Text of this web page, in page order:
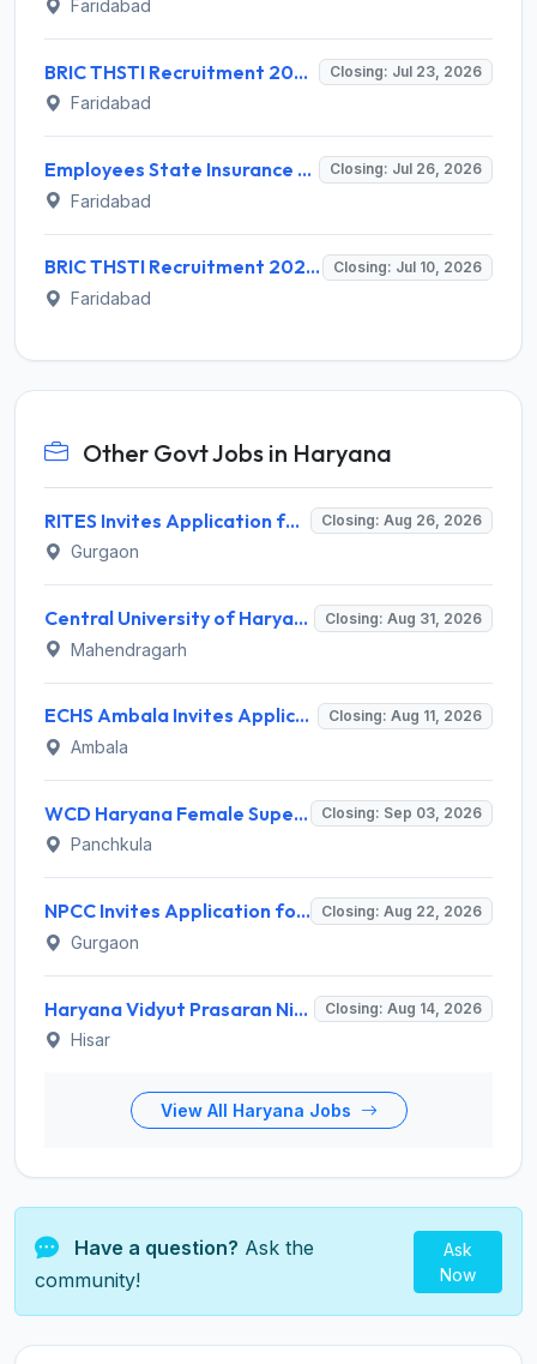
Faridabad
BRIC THSTI Recruitment 2026 for 4 Staff Nurse, Research Assistant & Technician – Walk-in @ thsti.res.in Closing: Jul 23, 2026
Faridabad
Employees State Insurance Corporation (ESIC) Invites Application for Laboratory Technician Recruitment 2026 Closing: Jul 26, 2026
Faridabad
BRIC THSTI Recruitment 2026 for 11 Project Staff Posts – Walk-In Interview @ recruitment.thsti.in Closing: Jul 10, 2026
Faridabad
Other Govt Jobs in Haryana
RITES Invites Application for Professionals Recruitment 2026 Closing: Aug 26, 2026
Gurgaon
Central University of Haryana Recruitment 2026 for 30 Professor, Associate Professor, Assistant Professor – Apply Online @ cuh.ac.in Closing: Aug 31, 2026
Mahendragarh
ECHS Ambala Invites Application for 100 DEO, Clerk, Peon and More Posts Closing: Aug 11, 2026
Ambala
WCD Haryana Female Supervisor Recruitment 2026 – 108 Posts, Apply Offline @ wcdharyana.gov.in Closing: Sep 03, 2026
Panchkula
NPCC Invites Application for 26 Manager, Deputy Manager and Various Posts Closing: Aug 22, 2026
Gurgaon
Haryana Vidyut Prasaran Nigam Limited (HVPNL) Invites Application for 114 Apprentice Recruitment 2026 Closing: Aug 14, 2026
Hisar
View All Haryana Jobs
Have a question? Ask the
community!
Ask
Now